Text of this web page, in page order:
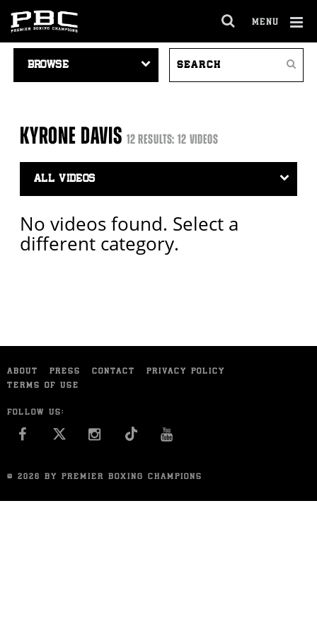
MENU
FULL
SITE
NAVIGATION
VIDEOS
Search
KYRONE DAVIS 12 RESULTS: 12 VIDEOS
Video
Search
No videos found. Select a
different category.
ABOUT PRESS CONTACT
PRIVACY POLICY
TERMS OF USE
FOLLOW US:
FACEBOOK INSTAGRAM
© 2026 BY PREMIER BOXING CHAMPIONS